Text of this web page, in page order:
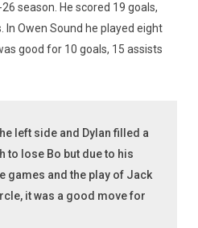
season. He scored 19 goals,
Owen Sound he played eight
good for 10 goals, 15 assists
left side and Dylan filled a
to lose Bo but due to his
games and the play of Jack
it was a good move for